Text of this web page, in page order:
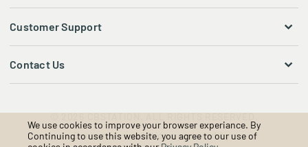
We use cookies to improve your browser experiance. By
Continuing to use this website, you agree to our use of
Customer Support
Contact Us
© 2026 CBSTATION. ALL RIGHTS RESERVED.
Ecommerce solutions powered by: